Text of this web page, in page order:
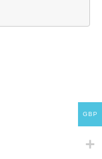
GBP